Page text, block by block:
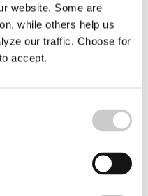
website. Some are
while others help us
our traffic. Choose for
accept.
in Europe´s
are working to
it ever reaches the sea.